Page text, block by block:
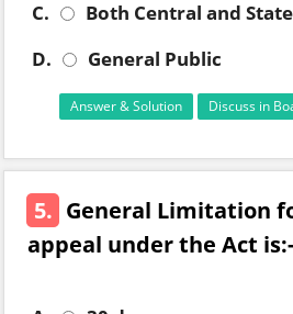
C.
Both Central and
D.
General Public
Answer & Solution Discuss in
5. General Limitation
appeal under the Act is:-